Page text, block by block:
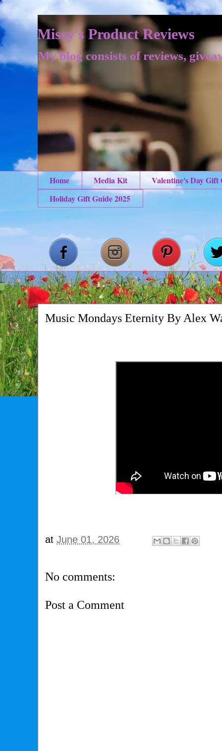
Missy's Product Reviews
My blog consists of reviews,
Home Media Kit
Valentine's Day Gift
Holiday Gift Guide 2025
Music Mondays Eternity By Alex
atJune 01, 2026
No comments:
Post a Comment